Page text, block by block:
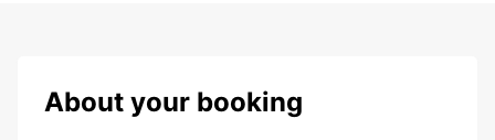
About your booking